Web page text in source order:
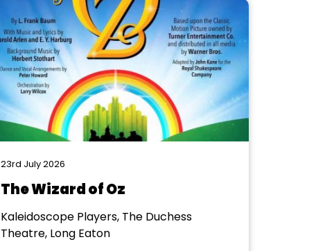
23rd July 2026
The Wizard of Oz
Kaleidoscope Players, The Duchess
Theatre, Long Eaton